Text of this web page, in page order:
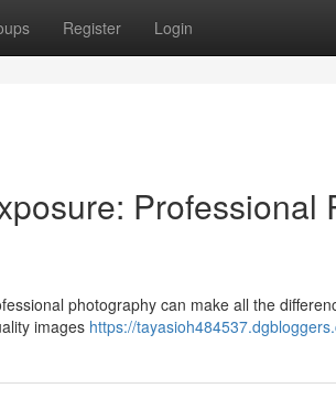
Register Login
Professional
photography can make all the
images https://